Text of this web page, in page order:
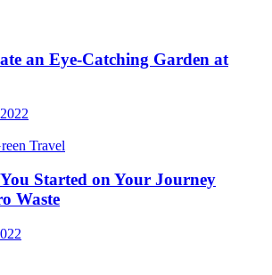
an Eye-Catching Garden at
Travel
Started on Your Journey
Waste